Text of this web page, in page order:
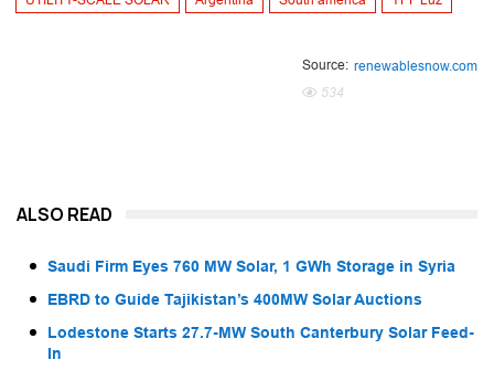
Source: renewablesnow.com
534
ALSO READ
Saudi Firm Eyes 760 MW Solar, 1 GWh Storage in Syria
EBRD to Guide Tajikistan’s 400MW Solar Auctions
Lodestone Starts 27.7-MW South Canterbury Solar Feed-
In